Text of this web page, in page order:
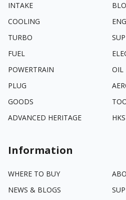
INTAKE
COOLING
TURBO
FUEL
POWERTRAIN
OIL
PLUG
GOODS
ADVANCED HERITAGE
Information
WHERE TO BUY
NEWS & BLOGS